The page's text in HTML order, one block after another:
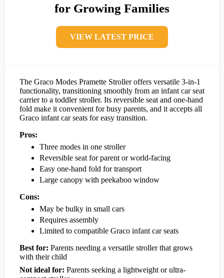
for Growing Families
VIEW LATEST PRICE
The Graco Modes Pramette Stroller offers versatile 3-in-1
functionality, transitioning smoothly from an infant car seat
carrier to a toddler stroller. Its reversible seat and one-hand
fold make it convenient for busy parents, and it accepts all
Graco infant car seats for easy transition.
Pros:
Three modes in one stroller
Reversible seat for parent or world-facing
Easy one-hand fold for transport
Large canopy with peekaboo window
Cons:
May be bulky in small cars
Requires assembly
Limited to compatible Graco infant car seats
Best for: Parents needing a versatile stroller that grows
with their child
Not ideal for: Parents seeking a lightweight or ultra-